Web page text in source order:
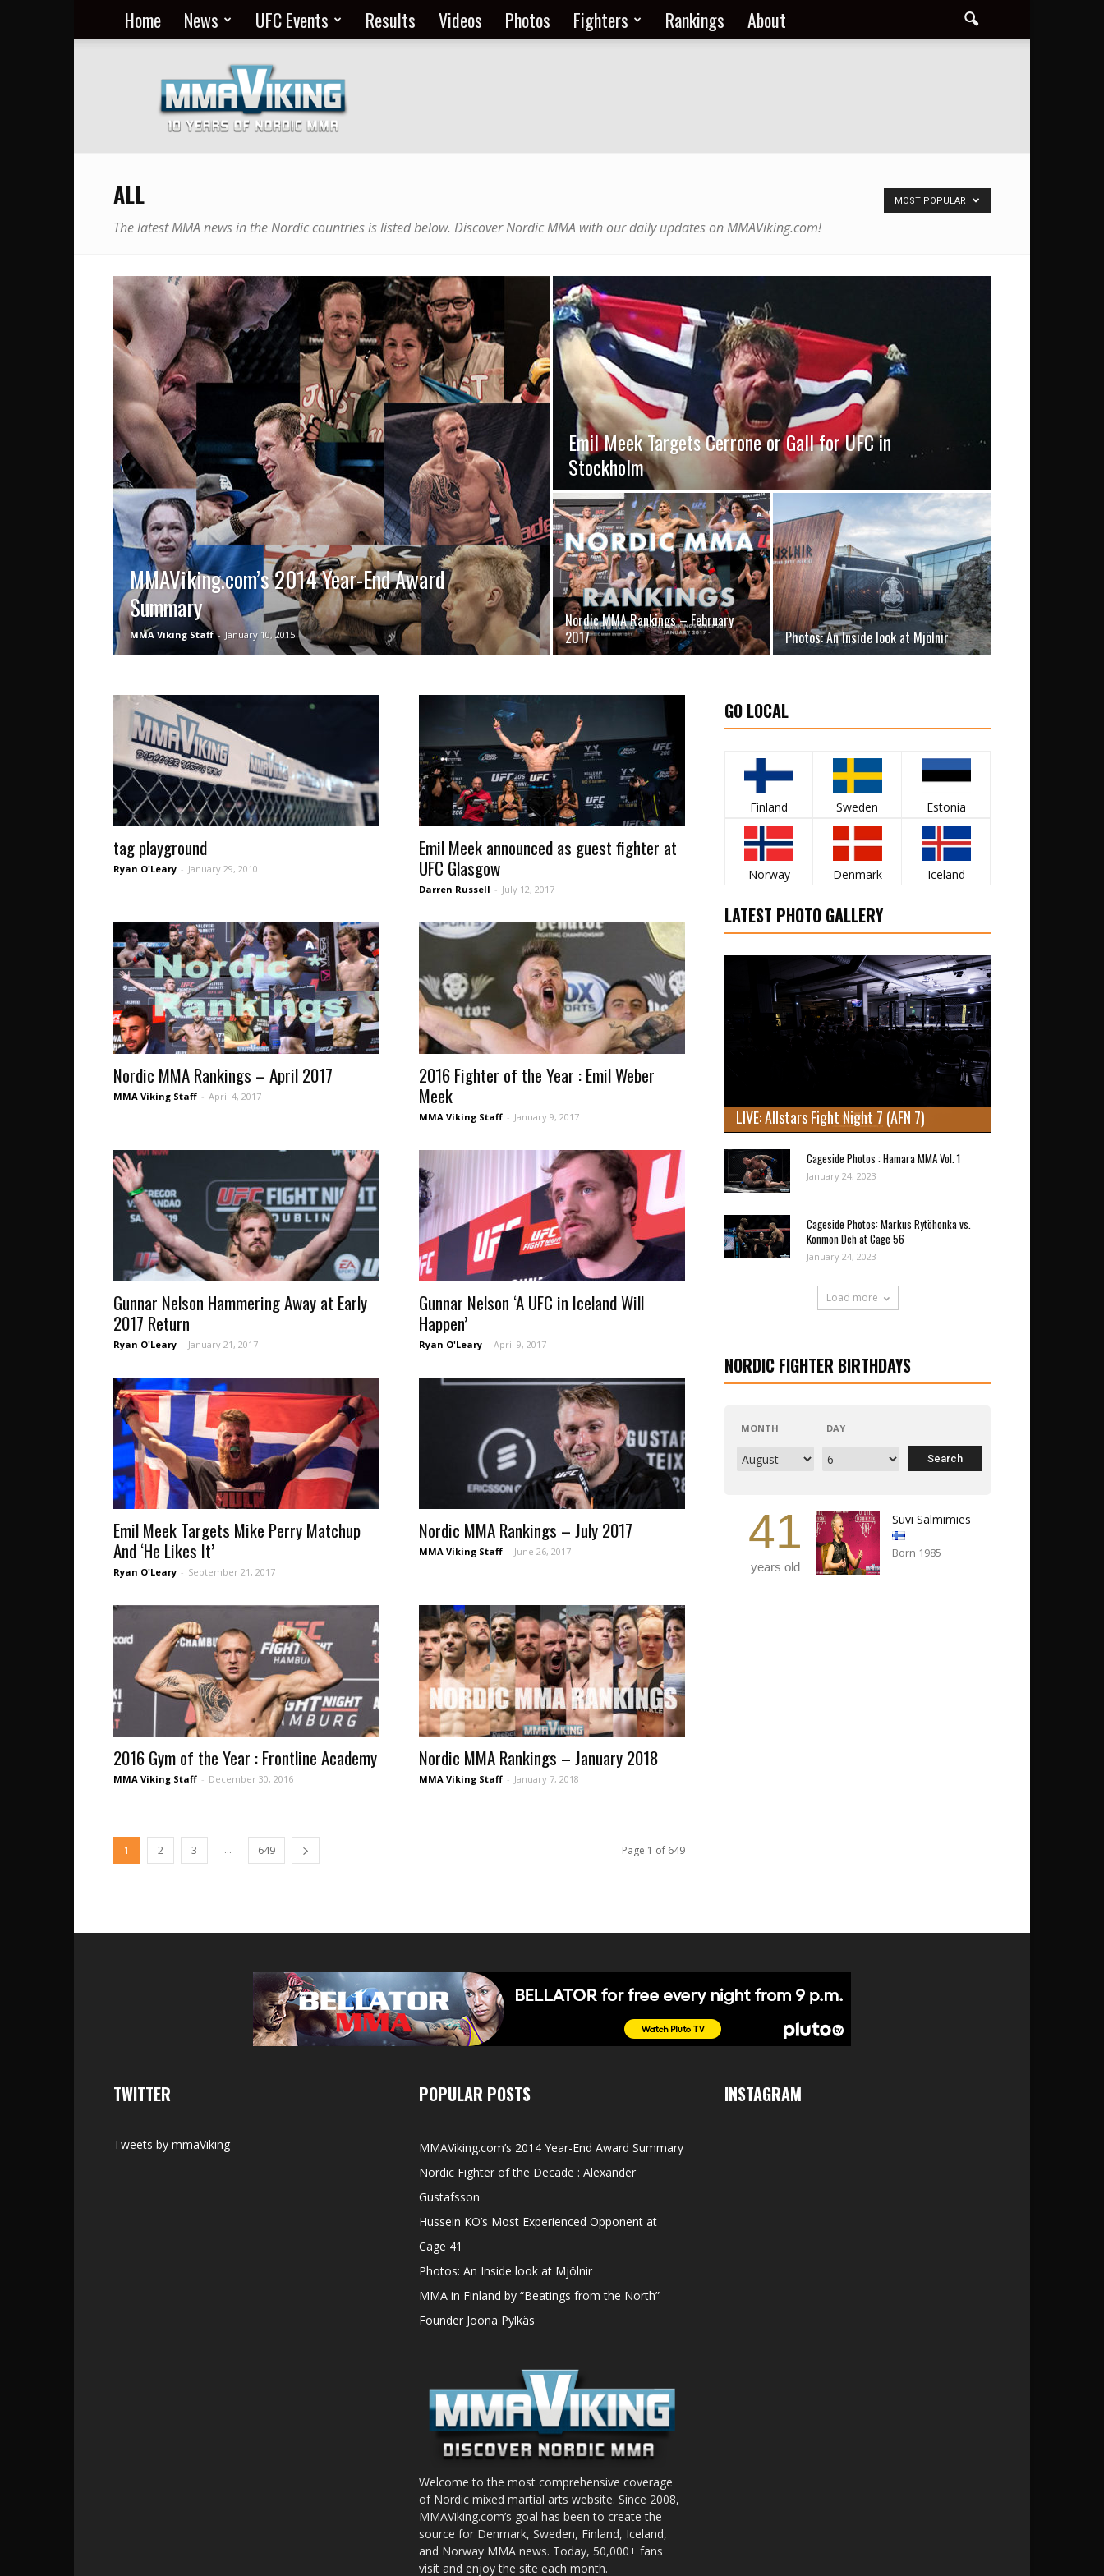
Home News UFC Events Results Videos Photos Fighters Rankings About
MMA
Everyday
at
MMA
ALL
The latest MMA news in the Nordic countries is listed below. Discover Nordic MMA with our daily updates on MMAViking.com!
MOST POPULAR
MMAViking.com’s 2014 Year-End Award
Summary
MMA Viking Staff - January 10, 2015
Emil Meek Targets Cerrone or Gall for UFC in
Stockholm
Nordic MMA Rankings – February
2017
Photos: An Inside look at Mjölnir
tag playground
Ryan O'Leary - January 29, 2010
Emil Meek announced as guest fighter at
UFC Glasgow
Darren Russell - July 12, 2017
Nordic MMA Rankings – April 2017
MMA Viking Staff - April 4, 2017
2016 Fighter of the Year : Emil Weber
Meek
MMA Viking Staff - January 9, 2017
Gunnar Nelson Hammering Away at Early
2017 Return
Ryan O'Leary - January 21, 2017
Gunnar Nelson ‘A UFC in Iceland Will
Happen’
Ryan O'Leary - April 9, 2017
Emil Meek Targets Mike Perry Matchup
And ‘He Likes It’
Ryan O'Leary - September 21, 2017
Nordic MMA Rankings – July 2017
MMA Viking Staff - June 26, 2017
2016 Gym of the Year : Frontline Academy
MMA Viking Staff - December 30, 2016
Nordic MMA Rankings – January 2018
MMA Viking Staff - January 7, 2018
1 2 3 ... 649 Page 1 of 649
GO LOCAL
Finland Sweden Estonia
Norway Denmark Iceland
LATEST PHOTO GALLERY
LIVE: Allstars Fight Night 7 (AFN 7)
Cageside Photos : Hamara MMA Vol. 1
January 24, 2023
Cageside Photos: Markus Rytöhonka vs.
Konmon Deh at Cage 56
January 24, 2023
Load more
NORDIC FIGHTER BIRTHDAYS
MONTH DAY
41
years old
Suvi Salmimies
Born 1985
TWITTER
Tweets by mmaViking
POPULAR POSTS
MMAViking.com’s 2014 Year-End Award Summary
Nordic Fighter of the Decade : Alexander
Gustafsson
Hussein KO’s Most Experienced Opponent at
Cage 41
Photos: An Inside look at Mjölnir
MMA in Finland by “Beatings from the North”
Founder Joona Pylkäs
Welcome to the most comprehensive coverage
of Nordic mixed martial arts website. Since 2008,
MMAViking.com’s goal has been to create the
source for Denmark, Sweden, Finland, Iceland,
and Norway MMA news. Today, 50,000+ fans
visit and enjoy the site each month.
INSTAGRAM